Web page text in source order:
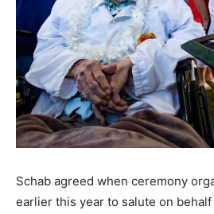
Schab agreed when ceremony
earlier this year to salute on